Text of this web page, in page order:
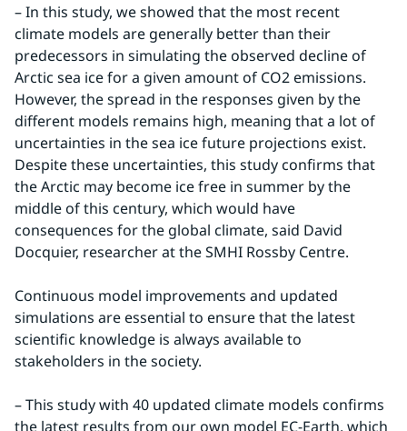
– In this study, we showed that the most recent
climate models are generally better than their
predecessors in simulating the observed decline of
Arctic sea ice for a given amount of CO2 emissions.
However, the spread in the responses given by the
different models remains high, meaning that a lot of
uncertainties in the sea ice future projections exist.
Despite these uncertainties, this study confirms that
the Arctic may become ice free in summer by the
middle of this century, which would have
consequences for the global climate, said David
Docquier, researcher at the SMHI Rossby Centre.
Continuous model improvements and updated
simulations are essential to ensure that the latest
scientific knowledge is always available to
stakeholders in the society.
– This study with 40 updated climate models confirms
the latest results from our own model EC-Earth, which